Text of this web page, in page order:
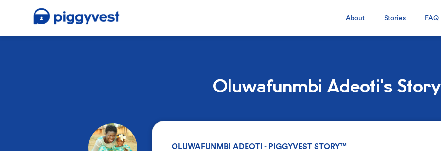
About Stories FAQ
Oluwafunmbi Adeoti's Story
OLUWAFUNMBI ADEOTI - PIGGYVEST STORY™